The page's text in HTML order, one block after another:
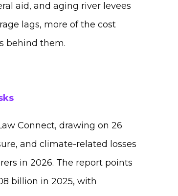
aid, and aging river levees
lags, more of the cost
behind them.
Connect, drawing on 26
and climate-related losses
in 2026. The report points
billion in 2025, with